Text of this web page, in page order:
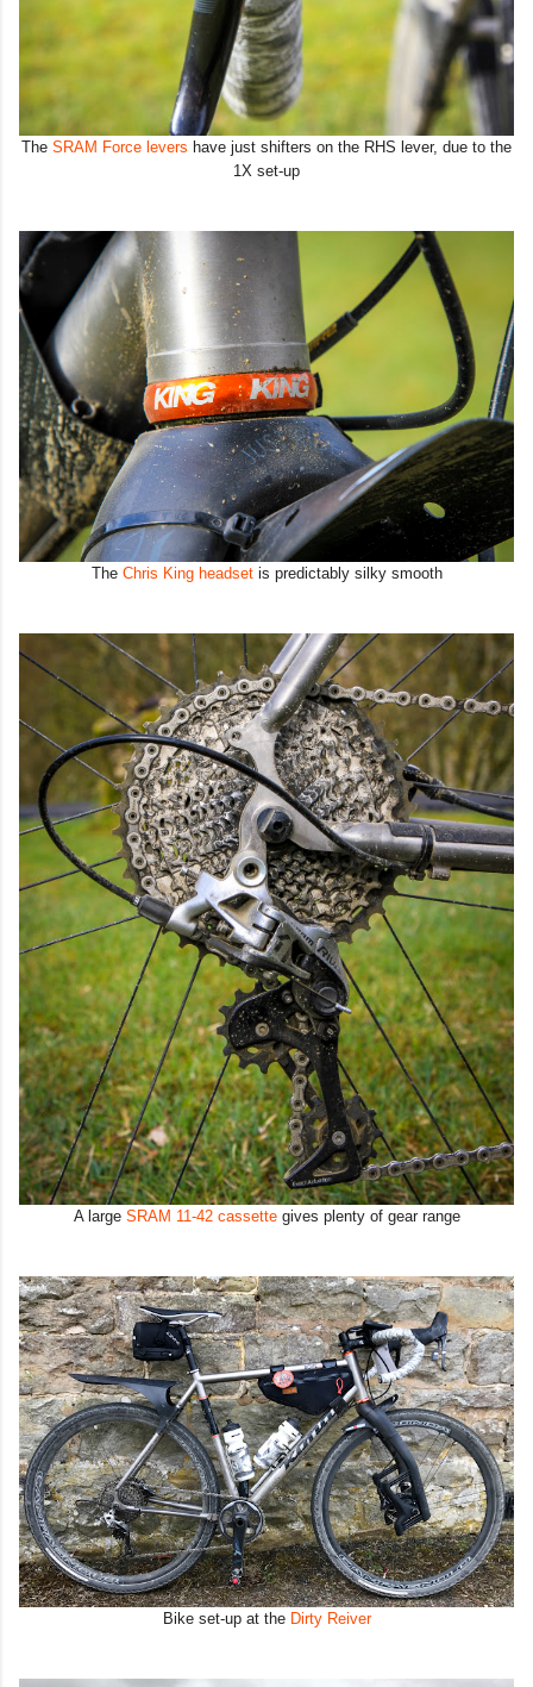
The SRAM Force levers have just shifters on the RHS lever, due to the
1X set-up
The Chris King headsetis predictably silky smooth
A large SRAM 11-42 cassettegives plenty of gear range
Bike set-up at the Dirty Reiver